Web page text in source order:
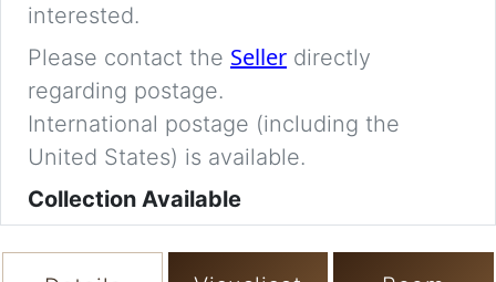
interested.
Please contact the Seller directly
regarding postage.
International postage (including the
United States) is available.
Collection Available